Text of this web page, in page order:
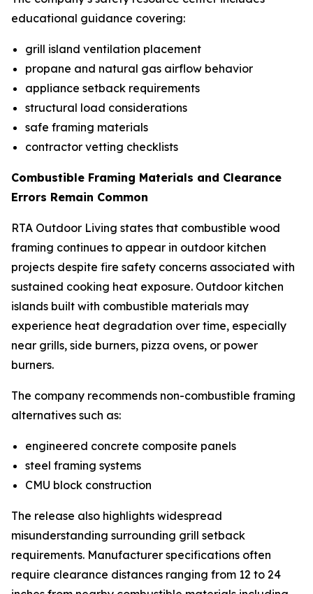
educational guidance covering:
grill island ventilation placement
propane and natural gas airflow behavior
appliance setback requirements
structural load considerations
safe framing materials
contractor vetting checklists
Combustible Framing Materials and Clearance
Errors Remain Common
RTA Outdoor Living states that combustible wood
framing continues to appear in outdoor kitchen
projects despite fire safety concerns associated with
sustained cooking heat exposure. Outdoor kitchen
islands built with combustible materials may
experience heat degradation over time, especially
near grills, side burners, pizza ovens, or power
burners.
The company recommends non-combustible framing
alternatives such as:
engineered concrete composite panels
steel framing systems
CMU block construction
The release also highlights widespread
misunderstanding surrounding grill setback
requirements. Manufacturer specifications often
require clearance distances ranging from 12 to 24